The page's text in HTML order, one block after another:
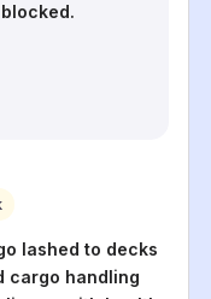
lashed to decks
cargo handling